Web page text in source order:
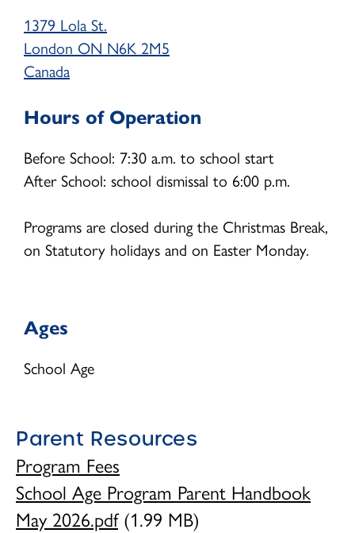
School Age (4-12 years)
Community Home Child Care (birth to 12
Family Support Programs
EarlyON Programs
Family Centres
Careers
School Age Program Opportunities
Children's Centre Opportunities
Search
1379 Lola St.
London ON N6K 2M5
Canada
Hours of Operation
Before School: 7:30 a.m. to school start
After School: school dismissal to 6:00 p.m.
Programs are closed during the Christmas Break,
on Statutory holidays and on Easter Monday.
Ages
School Age
Parent Resources
Program Fees
School Age Program Parent Handbook
May 2026.pdf (1.99 MB)